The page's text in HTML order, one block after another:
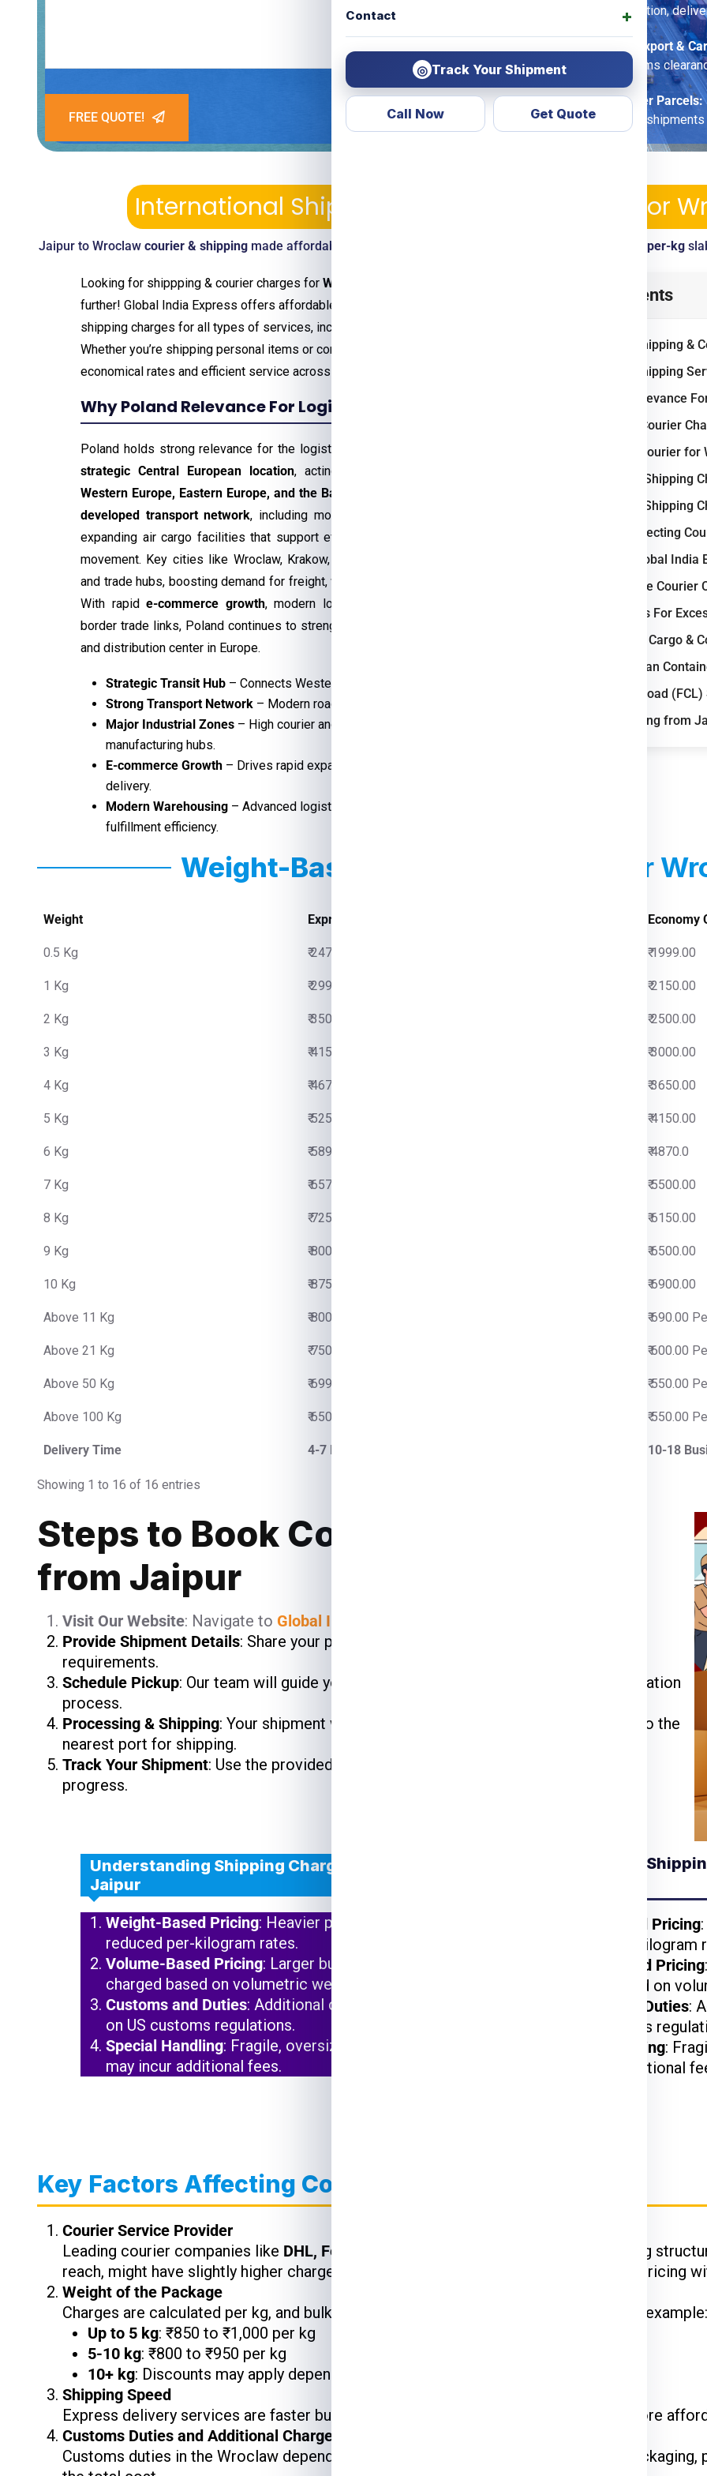
Contact
◎ Track Your Shipment
Call Now Get Quote
FREE QUOTE!
fragile-care option,
Commercial Export &
options, customs
Economy Saver Parcels:
for non-urgent
International Shipping Services & Charges For
Jaipur to Wroclaw courier & shippingmade affordable—pickup, tracking, customs clearance included. View per-kg
Looking for shippping & courier charges for Wroclaw
further! Global India Express offers affordable and transparent courier &
shipping charges for all types of services, including
Whether you’re shipping personal items or commercial goods, we ensure
economical rates and efficient service across the
Why Poland Relevance For Logistic Business ?
Poland holds strong relevance for the logistics and courier industry due to its
strategic Central European location, acting as a major gateway between
Western Europe, Eastern Europe, and the Baltics
developed transport network, including modern highways, rail corridors, and
expanding air cargo facilities that support efficient domestic and international
movement. Key cities like Wroclaw, Krakow, and Gdansk operate as industrial
and trade hubs, boosting demand for freight, warehousing, and courier services.
With rapide-commerce growth, modern logistics parks, and strong cross-
border trade links, Poland continues to strengthen its role as a critical logistics
and distribution center in Europe.
Strategic Transit Hub – Connects Western, Eastern, and Northern Europe.
Strong Transport Network – Modern roads, rail, and air cargo routes.
Major Industrial Zones – High courier and freight demand from
manufacturing hubs.
E-commerce Growth – Drives rapid expansion of parcel and last-mile
delivery.
Modern Warehousing – Advanced logistics parks improve storage and
fulfillment efficiency.
Table of Contents
International Shipping &
International Shipping
Why Poland Relevance
Weight-Based Courier
Steps to Book Courier
Understanding Shipping
Understanding Shipping
Key Factors Affecting
Why Choose Global India
How to Calculate
Courier Charges For
Bulk Air Freight Cargo &
LCL (Less than
Full Container Load
FAQs for Shipping from
Weight-Based Courier Charges For
Weight Express Charges Economy
0.5 Kg ₹ 2475.00 ₹ 1999.00
1 Kg ₹ 2999.00 ₹ 2150.00
2 Kg ₹ 3500.00 ₹ 2500.00
3 Kg ₹ 4150.00 ₹ 3000.00
4 Kg ₹ 4670.00 ₹ 3650.00
5 Kg ₹ 5250.00 ₹ 4150.00
6 Kg ₹ 5890.00 ₹ 4870.0
7 Kg ₹ 6570.00 ₹ 5500.00
8 Kg ₹ 7250.00 ₹ 6150.00
9 Kg ₹ 8000.00 ₹ 6500.00
10 Kg ₹ 8750.00 ₹ 6900.00
Above 11 Kg ₹ 800.00 Per Kg ₹ 690.00
Above 21 Kg ₹ 750.00 Per Kg ₹ 600.00
Above 50 Kg ₹ 699.00 Per Kg ₹ 550.00
Above 100 Kg ₹ 650.00 Per Kg ₹ 550.00
Delivery Time 4-7 Business Days 10-18
Showing 1 to 16 of 16 entries
Steps to Book Courier for Wroclaw
from Jaipur
Visit Our Website: Navigate to Global India Express
Provide Shipment Details: Share your package weight, dimensions, and delivery
requirements.
Schedule Pickup: Our team will guide you through the packing, pickup, and documentation
process.
Processing & Shipping: Your shipment will be inspected, palletized, and dispatched to the
nearest port for shipping.
Track Your Shipment: Use the provided tracking number to monitor your shipment’s
progress.
Understanding Shipping Charges for Wroclaw from
Jaipur
Weight-Based Pricing: Heavier packages benefit from
reduced per-kilogram rates.
Volume-Based Pricing: Larger but lightweight items are
charged based on volumetric weight.
Customs and Duties: Additional charges may apply based
on US customs regulations.
Special Handling: Fragile, oversized, or hazardous items
may incur additional fees.
Understanding
Weight-Based Pricing
reduced per-kilogram
Volume-Based Pricing
charged based on
Customs and Duties:
on US customs
Special Handling:
may incur additional
Key Factors Affecting Courier Charges for Wroclaw
Courier Service Provider
Leading courier companies like DHL, FedEx, DTDC, and UPS
have their unique pricing
reach, might have slightly higher charges, while FedEx is renowned for competitive pricing
Weight of the Package
Charges are calculated per kg, and bulk shipments often enjoy discounted rates. For example:
Up to 5 kg: ₹850 to ₹1,000 per kg
5-10 kg: ₹800 to ₹950 per kg
10+ kg: Discounts may apply depending on the courier service.
Shipping Speed
Express delivery services are faster but come at a premium. Standard shipping is more
Customs Duties and Additional Charges
Customs duties in the Wroclaw depend on the declared value and type of goods.